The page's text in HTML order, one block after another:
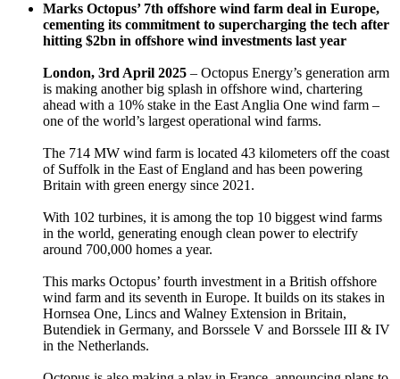
Marks Octopus’ 7th offshore wind farm deal in Europe,
cementing its commitment to supercharging the tech after
hitting $2bn in offshore wind investments last year
London, 3rd April 2025 – Octopus Energy’s generation arm
is making another big splash in offshore wind, chartering
ahead with a 10% stake in the East Anglia One wind farm –
one of the world’s largest operational wind farms.
The 714 MW wind farm is located 43 kilometers off the coast
of Suffolk in the East of England and has been powering
Britain with green energy since 2021.
With 102 turbines, it is among the top 10 biggest wind farms
in the world, generating enough clean power to electrify
around 700,000 homes a year.
This marks Octopus’ fourth investment in a British offshore
wind farm and its seventh in Europe. It builds on its stakes in
Hornsea One, Lincs and Walney Extension in Britain,
Butendiek in Germany, and Borssele V and Borssele III & IV
in the Netherlands.